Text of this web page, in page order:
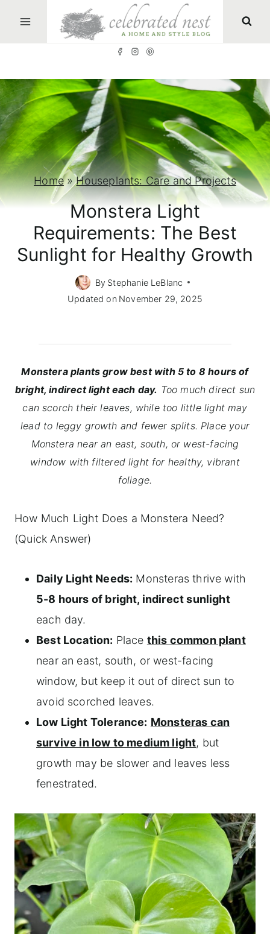
t
o
c
o
n
t
Home»Houseplants: Care and Projects
Monstera Light
Requirements: The Best
Sunlight for Healthy Growth
By Stephanie LeBlanc
Updated on November 29, 2025
Monstera plants grow best with 5 to 8 hours of
bright, indirect light each day. Too much direct sun
can scorch their leaves, while too little light may
lead to leggy growth and fewer splits. Place your
Monstera near an east, south, or west-facing
window with filtered light for healthy, vibrant
foliage.
How Much Light Does a Monstera Need?
(Quick Answer)
Daily Light Needs: Monsteras thrive with
5-8 hours of bright, indirect sunlight
each day.
Best Location: Place this common plant
near an east, south, or west-facing
window, but keep it out of direct sun to
avoid scorched leaves.
Low Light Tolerance: Monsteras can
survive in low to medium light, but
growth may be slower and leaves less
fenestrated.